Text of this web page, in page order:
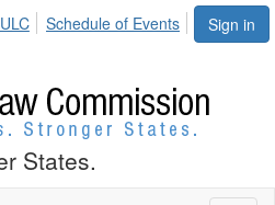
Sign in
Schedule of Events
States.